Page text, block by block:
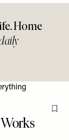
Home